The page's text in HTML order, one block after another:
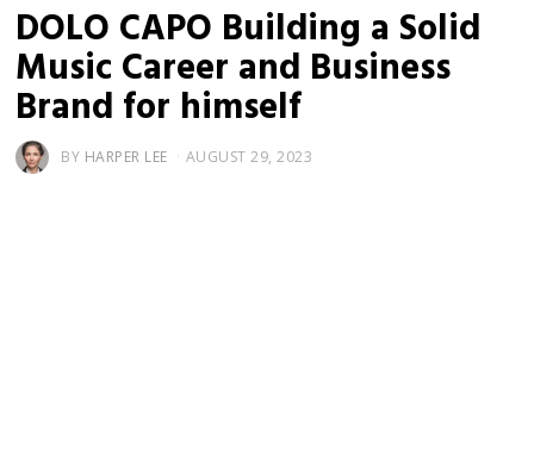
DOLO CAPO Building a Solid
Music Career and Business
Brand for himself
BY HARPER LEE AUGUST 29, 2023